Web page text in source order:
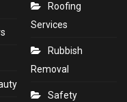
Roofing
Services
Rubbish
Removal
Safety